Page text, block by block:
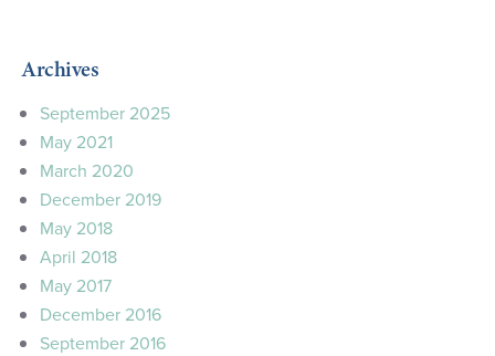
Archives
September 2025
May 2021
March 2020
December 2019
May 2018
April 2018
May 2017
December 2016
September 2016